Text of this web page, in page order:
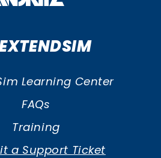
Learning Center
FAQs
Training
a Support Ticket